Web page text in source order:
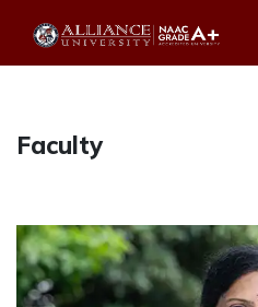
Faculty